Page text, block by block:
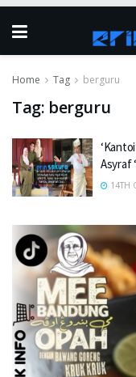
Home Tag berguru
Tag: berguru
Asyraf
14TH